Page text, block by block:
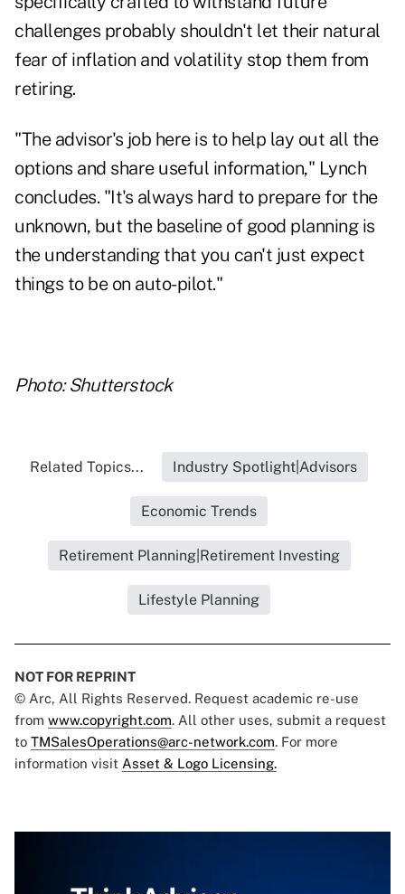
challenges probably shouldn't let their natural
fear of inflation and volatility stop them from
retiring.
"The advisor's job here is to help lay out all the
options and share useful information," Lynch
concludes. "It's always hard to prepare for the
unknown, but the baseline of good planning is
the understanding that you can't just expect
things to be on auto-pilot."
Photo: Shutterstock
Related Topics... Industry Spotlight|Advisors
Economic Trends
Retirement Planning|Retirement Investing
Lifestyle Planning
NOT FOR REPRINT
© Arc, All Rights Reserved. Request academic re-use
from www.copyright.com. All other uses, submit a request
to TMSalesOperations@arc-network.com. For more
information visit Asset & Logo Licensing.